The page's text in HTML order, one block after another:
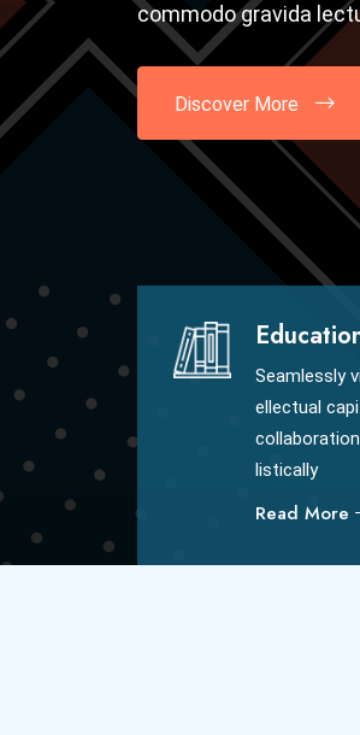
commodo gravida
Discover More
commodo gravida
Discover More
Seamlessly
ellectual
listically
Read More